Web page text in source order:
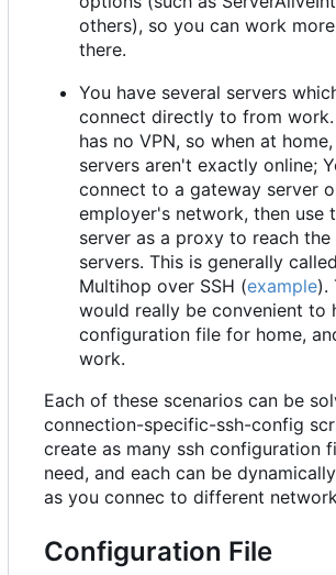
others), so you can work
there.
You have several servers
connect directly to from
has no VPN, so when at
servers aren't exactly online;
connect to a gateway server
employer's network, then use
server as a proxy to reach
servers. This is generally
Multihop over SSH (example).
would really be convenient to
configuration file for home,
work.
Each of these scenarios can be
connection-specific-ssh-config
create as many ssh configuration
need, and each can be
as you connec to different
Configuration File